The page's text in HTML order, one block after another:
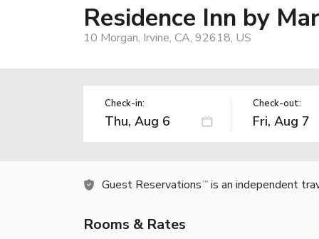
Residence Inn by
10 Morgan, Irvine, CA, 92618, US
Check-in: Check-out:
Guest Reservations TM is an independent
Rooms & Rates